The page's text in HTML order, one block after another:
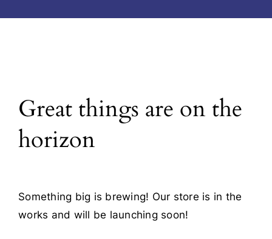
Great things are on the
horizon
Something big is brewing! Our store is in the
works and will be launching soon!